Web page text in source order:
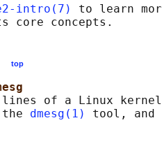
intro(7)
to learn
top
of a Linux
dmesg(1)
tool, and